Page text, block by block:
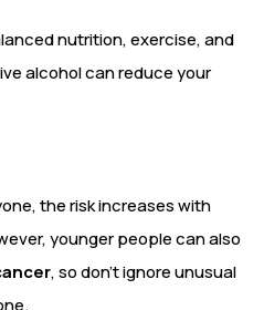
nutrition, exercise, and
alcohol can reduce your
the risk increases with
younger people can also
, so don’t ignore unusual